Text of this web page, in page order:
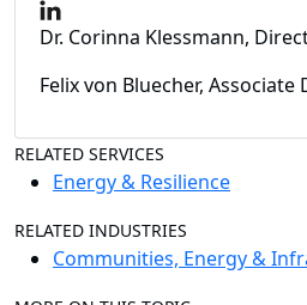
Dr. Corinna Klessmann,
Felix von Bluecher, Associate
RELATED SERVICES
Energy & Resilience
RELATED INDUSTRIES
Communities, Energy &